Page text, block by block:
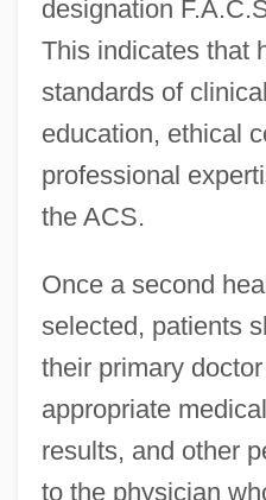
designation
This indicates that
standards of
education, ethical
professional
the ACS.
Once a second
selected, patients
their primary
appropriate
results, and other
to the physician